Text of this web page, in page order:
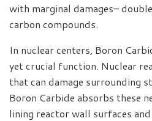
with marginal damages–
carbon compounds.
In nuclear centers, Boron
yet crucial function. Nuclear
that can damage surrounding
Boron Carbide absorbs these
lining reactor wall surfaces